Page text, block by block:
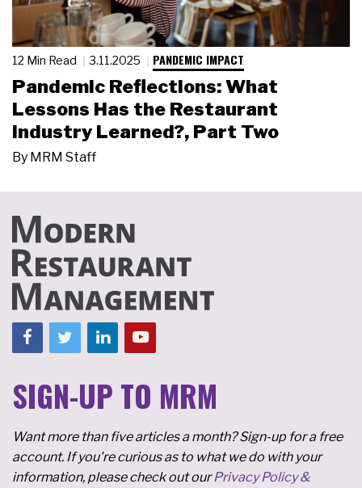
12 Min Read 3.11.2025 PANDEMIC IMPACT
Pandemic Reflections: What
Lessons Has the Restaurant
Industry Learned?, Part Two
By MRM Staff
SIGN-UP TO MRM
Want more than five articles a month? Sign-up for a free
account. If you're curious as to what we do with your
information, please check out ourPrivacy Policy &